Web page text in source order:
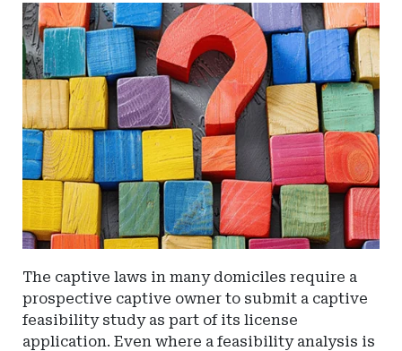
The captive laws in many domiciles require a
prospective captive owner to submit a captive
feasibility study as part of its license
application. Even where a feasibility analysis is